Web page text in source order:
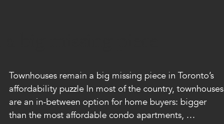
Townhouses remain a big missing piece in Toronto’s
affordability puzzle In most of the country, townhouses
are an in-between option for home buyers: bigger
than the most affordable condo apartments, …